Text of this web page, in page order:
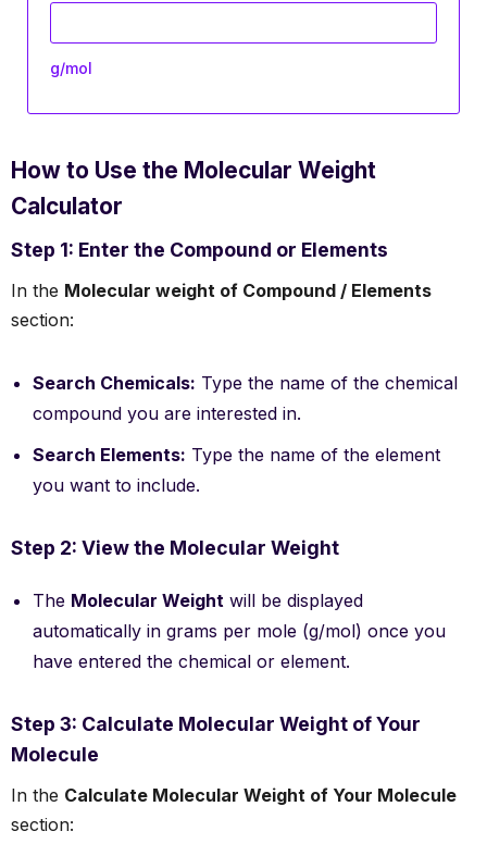
g/mol
How to Use the Molecular Weight
Calculator
Step 1: Enter the Compound or Elements
In the Molecular weight of Compound / Elements
section:
Search Chemicals: Type the name of the chemical
compound you are interested in.
Search Elements: Type the name of the element
you want to include.
Step 2: View the Molecular Weight
The Molecular Weight will be displayed
automatically in grams per mole (g/mol) once you
have entered the chemical or element.
Step 3: Calculate Molecular Weight of Your
Molecule
In the Calculate Molecular Weight of Your Molecule
section: